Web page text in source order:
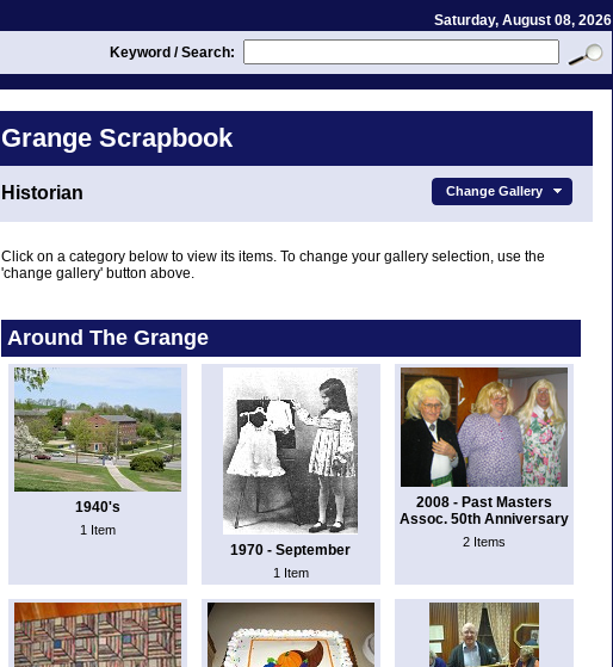
Saturday, August 08, 2026
Keyword / Search:
Grange Scrapbook
Historian Change Gallery
Click on a category below to view its items. To change your gallery selection, use the
'change gallery' button above.
Around The Grange
1940's
1 Item
1970 - September
1 Item
2008 - Past Masters
Assoc. 50th Anniversary
2 Items